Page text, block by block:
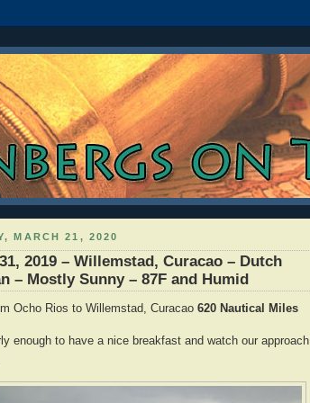
MARCH 21, 2020
2019 – Willemstad, Curacao – Dutch
– Mostly Sunny – 87F and Humid
Ocho Rios to Willemstad, Curacao 620 Nautical Miles
enough to have a nice breakfast and watch our approach